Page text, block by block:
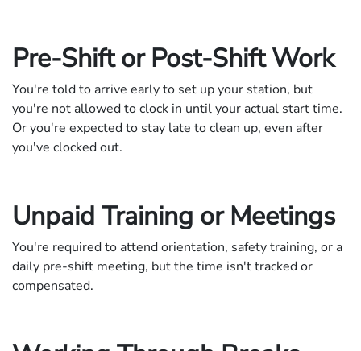
Pre-Shift or Post-Shift Work
You're told to arrive early to set up your station, but
you're not allowed to clock in until your actual start time.
Or you're expected to stay late to clean up, even after
you've clocked out.
Unpaid Training or Meetings
You're required to attend orientation, safety training, or a
daily pre-shift meeting, but the time isn't tracked or
compensated.